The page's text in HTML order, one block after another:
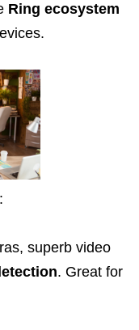
Ring ecosystem
superb video
. Great for